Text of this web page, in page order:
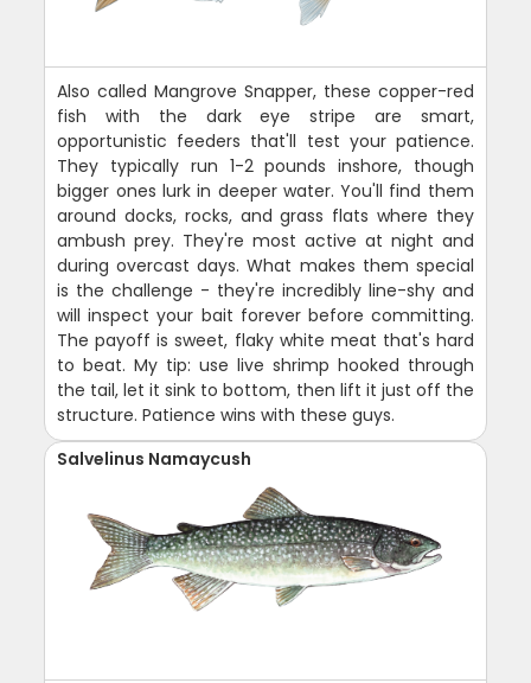
Also called Mangrove Snapper, these copper-red
fish with the dark eye stripe are smart,
opportunistic feeders that'll test your patience.
They typically run 1-2 pounds inshore, though
bigger ones lurk in deeper water. You'll find them
around docks, rocks, and grass flats where they
ambush prey. They're most active at night and
during overcast days. What makes them special
is the challenge - they're incredibly line-shy and
will inspect your bait forever before committing.
The payoff is sweet, flaky white meat that's hard
to beat. My tip: use live shrimp hooked through
the tail, let it sink to bottom, then lift it just off the
structure. Patience wins with these guys.
Salvelinus Namaycush